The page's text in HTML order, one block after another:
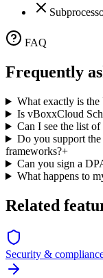
FAQ
Frequently
What exactly is
Is vBoxxCloud
Can I see the list of
Do you support
frameworks?+
Can you sign a
What happens to
Related
Security &